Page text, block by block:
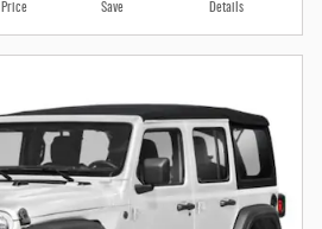
Price Save Details